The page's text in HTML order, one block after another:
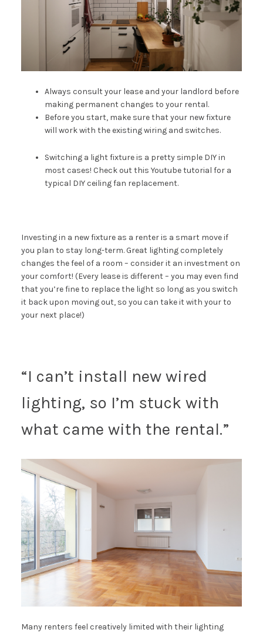
Always consult your lease and your landlord before
making permanent changes to your rental.
Before you start, make sure that your new fixture
will work with the existing wiring and switches.
Switching a light fixture is a pretty simple DIY in
most cases! Check out this Youtube tutorial for a
typical DIY ceiling fan replacement.
Investing in a new fixture as a renter is a smart move if
you plan to stay long-term. Great lighting completely
changes the feel of a room – consider it an investment on
your comfort! (Every lease is different – you may even find
that you’re fine to replace the light so long as you switch
it back upon moving out, so you can take it with your to
your next place!)
“I can’t install new wired
lighting, so I’m stuck with
what came with the rental.”
Many renters feel creatively limited with their lighting